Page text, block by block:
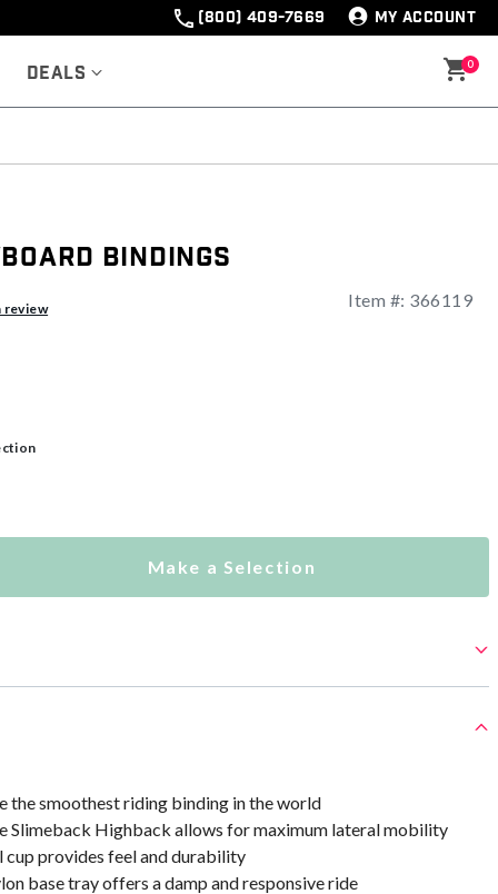
(800) 409-7669 MY ACCOUNT
Deals 0
Bindings
review Item #: 366119
Make a Selection
the smoothest riding binding in the world
Slimeback Highback allows for maximum lateral mobility
cup provides feel and durability
base tray offers a damp and responsive ride